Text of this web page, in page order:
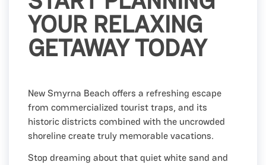
YOUR RELAXING
GETAWAY TODAY
New Smyrna Beach offers a refreshing escape
from commercialized tourist traps, and its
historic districts combined with the uncrowded
shoreline create truly memorable vacations.
Stop dreaming about that quiet white sand and